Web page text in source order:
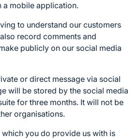
a mobile application.
to understand our customers
record comments and
publicly on our social media
or direct message via social
will be stored by the social media
for three months. It will not be
organisations.
you do provide us with is